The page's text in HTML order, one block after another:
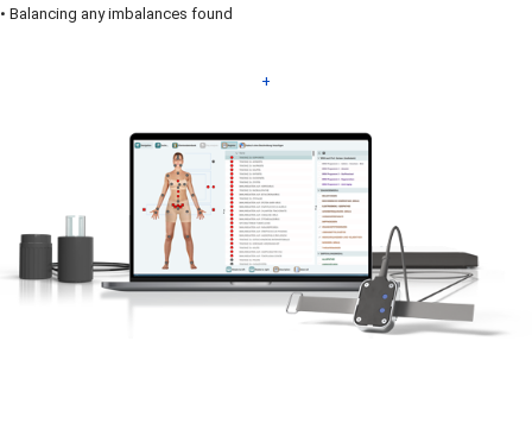
• Balancing any imbalances found
+